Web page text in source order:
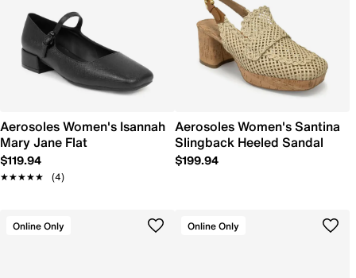
Aerosoles Women's Isannah
Mary Jane Flat
$119.94
★★★★★
★★★★★ (4)
Aerosoles Women's Santina
Slingback Heeled Sandal
$199.94
Online Only Online Only